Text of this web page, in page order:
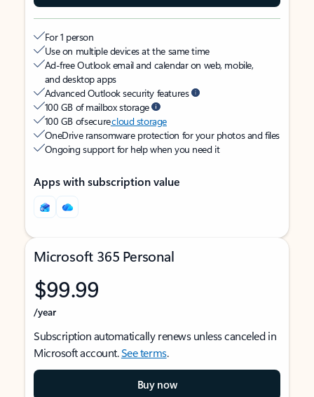
For 1 person
Use on multiple devices at the same time
Ad-free Outlook email and calendar on web, mobile,
and desktop apps
Advanced Outlook security features
100 GB of mailbox storage
100 GB of securecloud storage
OneDrive ransomware protection for your photos and files
Ongoing support for help when you need it
Apps with subscription value
Microsoft 365 Personal
$99.99
/year
Subscription automatically renews unless canceled in
Microsoft account.See terms.
Buy now